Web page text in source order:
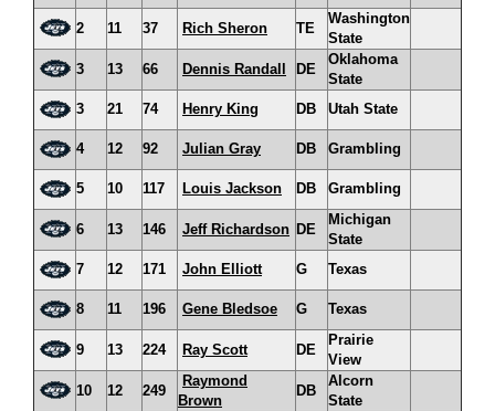
2 11 37 Rich Sheron TE
Washington
State
3
13 66 Dennis Randall DE
Oklahoma
State
3
21 74 Henry King DB Utah State
4 12 92 Julian Gray DB Grambling
5 10 117 Louis Jackson DB Grambling
6 13 146 Jeff Richardson DE
Michigan
State
7
12 171 John Elliott G Texas
8 11 196 Gene Bledsoe G Texas
9 13 224 Ray Scott DE
Prairie
View
10
12 249
Raymond
Brown
DB
Alcorn
State